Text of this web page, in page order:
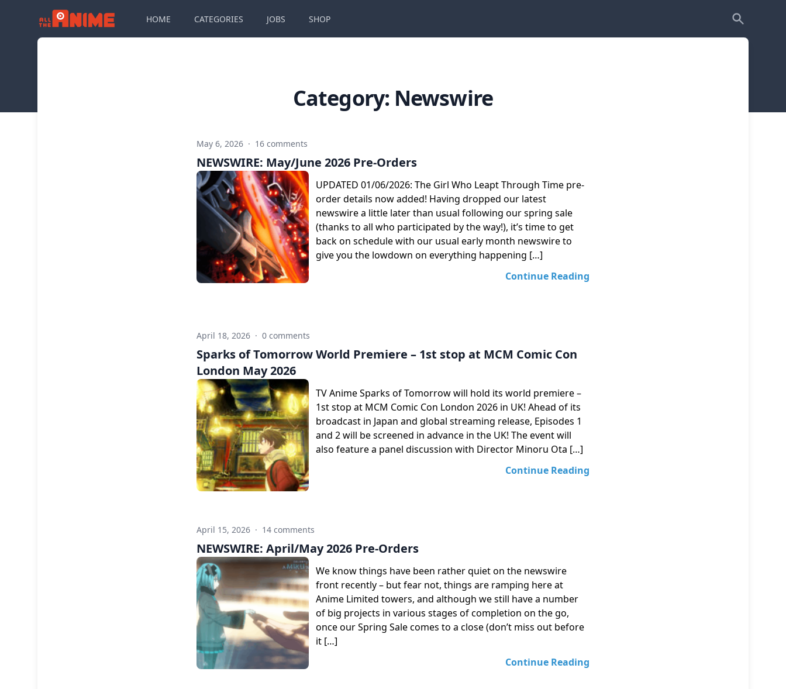
HOME CATEGORIES JOBS SHOP
Category: Newswire
May 6, 2026 · 16 comments
NEWSWIRE: May/June 2026 Pre-Orders
UPDATED 01/06/2026: The Girl Who Leapt Through Time pre-
order details now added! Having dropped our latest
newswire a little later than usual following our spring sale
(thanks to all who participated by the way!), it’s time to get
back on schedule with our usual early month newswire to
give you the lowdown on everything happening […]
Continue Reading
April 18, 2026 · 0 comments
Sparks of Tomorrow World Premiere – 1st stop at MCM Comic Con
London May 2026
TV Anime Sparks of Tomorrow will hold its world premiere –
1st stop at MCM Comic Con London 2026 in UK! Ahead of its
broadcast in Japan and global streaming release, Episodes 1
and 2 will be screened in advance in the UK! The event will
also feature a panel discussion with Director Minoru Ota […]
Continue Reading
April 15, 2026 · 14 comments
NEWSWIRE: April/May 2026 Pre-Orders
We know things have been rather quiet on the newswire
front recently – but fear not, things are ramping here at
Anime Limited towers, and although we still have a number
of big projects in various stages of completion on the go,
once our Spring Sale comes to a close (don’t miss out before
it […]
Continue Reading